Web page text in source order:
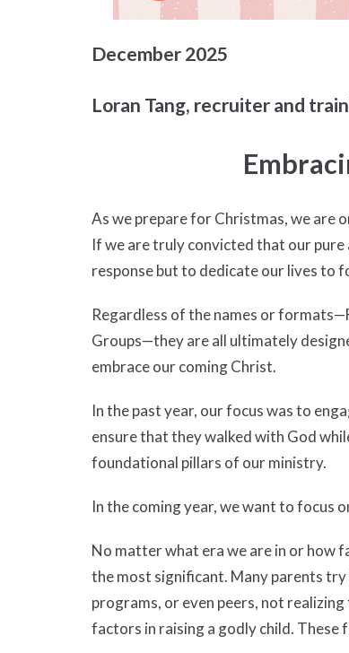
December 2025
Loran Tang, recruiter and
As we prepare for Christmas, we are
If we are truly convicted that our
response but to dedicate our lives
Regardless of the names or
Groups—they are all ultimately
embrace our coming Christ.
In the past year, our focus was to
ensure that they walked with God
foundational pillars of our ministry.
In the coming year, we want to focus
No matter what era we are in or how
the most significant. Many parents
programs, or even peers, not
factors in raising a godly child. These